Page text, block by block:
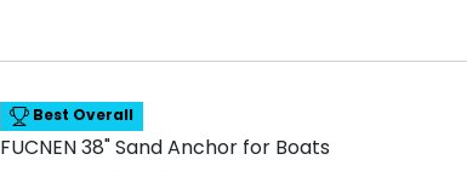
Best Overall
FUCNEN 38" Sand Anchor for Boats